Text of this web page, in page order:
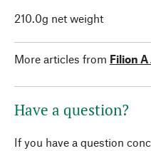
210.0g net weight
More articles from Filion
Have a question?
If you have a question